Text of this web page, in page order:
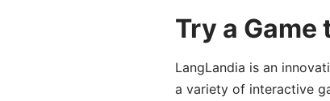
Try a Game
LangLandia is an
a variety of interactive